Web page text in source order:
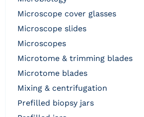
microscope cover glasses
microscope slides
microscopes
microtome & trimming blades
microtome blades
mixing & centrifugation
prefilled biopsy jars